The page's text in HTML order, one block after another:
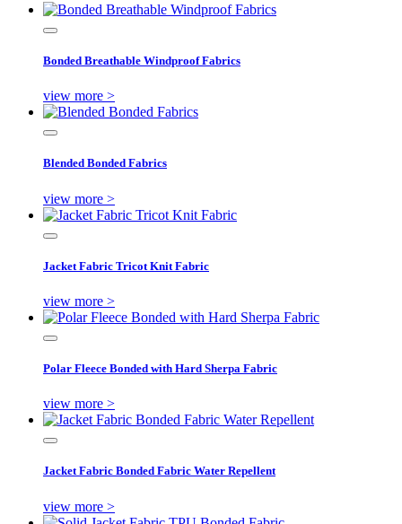
Bonded Breathable Windproof Fabrics
view more >
Blended Bonded Fabrics
view more >
Jacket Fabric Tricot Knit Fabric
view more >
Polar Fleece Bonded with Hard Sherpa Fabric
view more >
Jacket Fabric Bonded Fabric Water Repellent
view more >